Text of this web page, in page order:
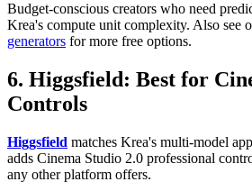
Budget-conscious creators who need
Krea's compute unit complexity. Also see
generators for more free options.
6. Higgsfield: Best for
Controls
Higgsfield matches Krea's multi-model
adds Cinema Studio 2.0 professional
any other platform offers.